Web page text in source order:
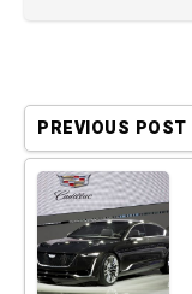
PREVIOUS POST